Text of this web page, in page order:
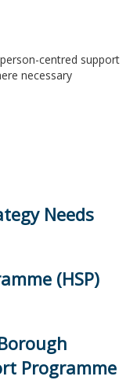
centred support
necessary
Needs
(HSP)
Programme